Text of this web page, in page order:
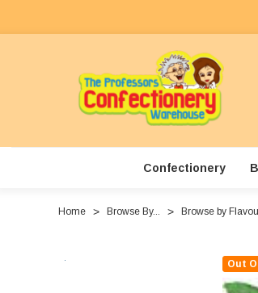
Confectionery
Home Browse By... Browse by
Out